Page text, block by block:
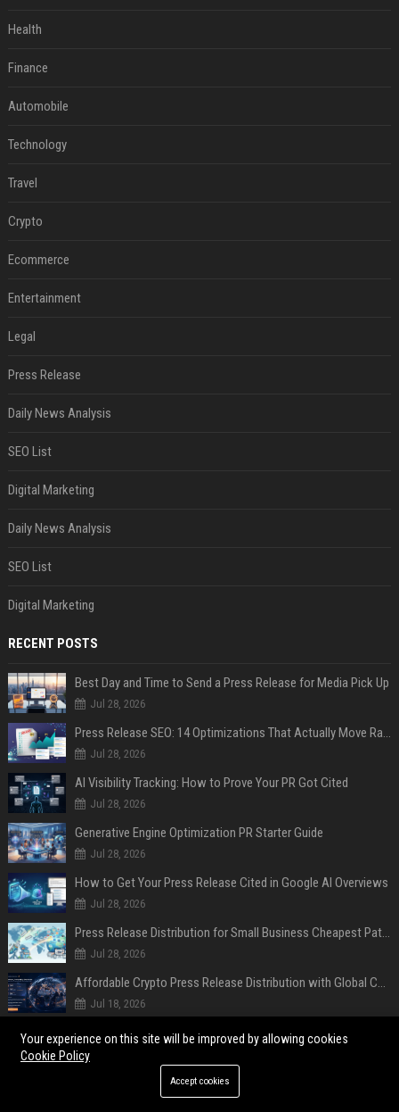
Health
Finance
Automobile
Technology
Travel
Crypto
Ecommerce
Entertainment
Legal
Press Release
Daily News Analysis
SEO List
Digital Marketing
Daily News Analysis
SEO List
Digital Marketing
RECENT POSTS
Best Day and Time to Send a Press Release for Media Pick Up
Jul 28, 2026
Press Release SEO: 14 Optimizations That Actually Move Rankings
Jul 28, 2026
AI Visibility Tracking: How to Prove Your PR Got Cited
Jul 28, 2026
Generative Engine Optimization PR Starter Guide
Jul 28, 2026
How to Get Your Press Release Cited in Google AI Overviews
Jul 28, 2026
Press Release Distribution for Small Business Cheapest Path to Real Coverage
Jul 28, 2026
Affordable Crypto Press Release Distribution with Global Coverage
Jul 18, 2026
POPULAR POSTS
"Repeated choices to serve their business over their customers": Mozilla
accuses Microsoft of using 'dark patterns' to force its Copilot AI on
Your experience on this site will be improved by allowing cookies
Cookie Policy
Accept cookies